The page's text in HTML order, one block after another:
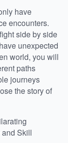
have
encounters.
side by side
unexpected
world, you will
paths
journeys
the story of
Skill